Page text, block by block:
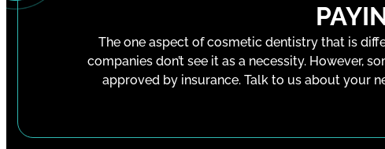
The one aspect of cosmetic dentistry that is
companies don’t see it as a necessity.
approved by insurance. Talk to us about your